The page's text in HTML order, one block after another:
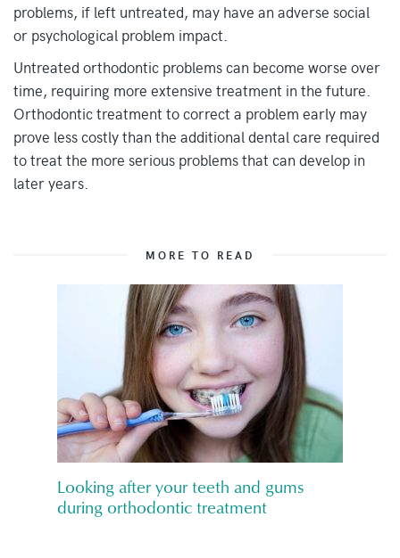
problems, if left untreated, may have an adverse social
or psychological problem impact.
Untreated orthodontic problems can become worse over
time, requiring more extensive treatment in the future.
Orthodontic treatment to correct a problem early may
prove less costly than the additional dental care required
to treat the more serious problems that can develop in
later years.
MORE TO READ
Looking after your teeth and gums
during orthodontic treatment